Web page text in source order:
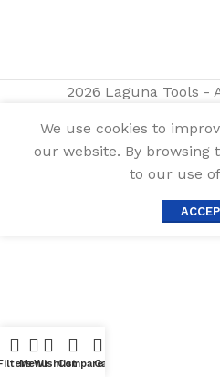
2026 Laguna Tools -
MenuWishlistCompareCart
We use cookies to
our website. By browsing
to our use